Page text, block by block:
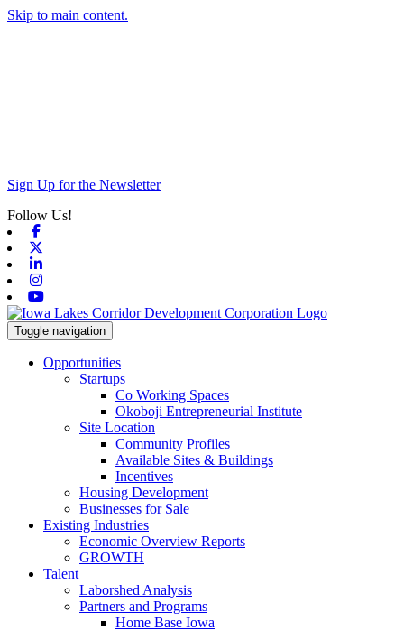
Skip to main content.
Sign Up for the Newsletter
Follow Us!
Toggle navigation
Opportunities
Startups
Co Working Spaces
Okoboji Entrepreneurial Institute
Site Location
Community Profiles
Available Sites & Buildings
Incentives
Housing Development
Businesses for Sale
Existing Industries
Economic Overview Reports
GROWTH
Talent
Laborshed Analysis
Partners and Programs
Home Base Iowa